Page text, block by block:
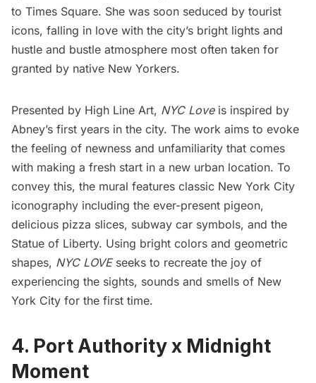
to Times Square. She was soon seduced by tourist
icons, falling in love with the city’s bright lights and
hustle and bustle atmosphere most often taken for
granted by native New Yorkers.
Presented by High Line Art, NYC Loveis inspired by
Abney’s first years in the city. The work aims to evoke
the feeling of newness and unfamiliarity that comes
with making a fresh start in a new urban location. To
convey this, the mural features classic New York City
iconography including the ever-present pigeon,
delicious pizza slices, subway car symbols, and the
Statue of Liberty. Using bright colors and geometric
shapes, NYC LOVEseeks to recreate the joy of
experiencing the sights, sounds and smells of New
York City for the first time.
4. Port Authority x Midnight
Moment